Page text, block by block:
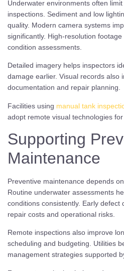
Underwater environments often
inspections. Sediment and low
quality. Modern camera systems
significantly. High-resolution
condition assessments.
Detailed imagery helps inspectors
damage earlier. Visual records also
documentation and repair planning.
Facilities using manual tank
adopt remote visual technologies
Supporting
Maintenance
Preventive maintenance depends
Routine underwater assessments
conditions consistently. Early defect
repair costs and operational risks.
Remote inspections also improve
scheduling and budgeting. Utilities
management strategies supported